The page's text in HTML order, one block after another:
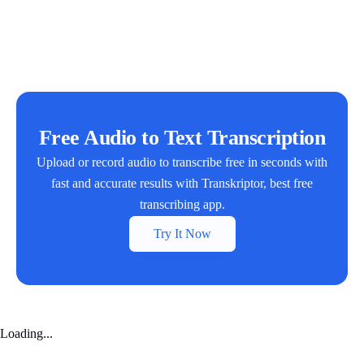
Free Audio to Text Transcription
Upload or record audio to transcribe free in seconds with
fast and accurate results with Transkriptor, best free
transcribing app.
Try It Now
Loading...